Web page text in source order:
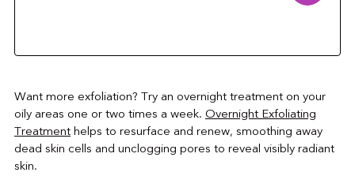
Want more exfoliation? Try an overnight treatment on your
oily areas one or two times a week. Overnight Exfoliating
Treatment helps to resurface and renew, smoothing away
dead skin cells and unclogging pores to reveal visibly radiant
skin.